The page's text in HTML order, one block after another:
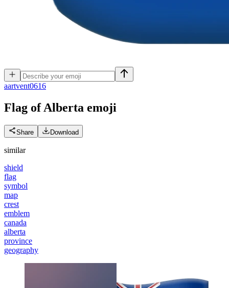
aartvent0616
Flag of Alberta emoji
Share Download
similar
shield
flag
symbol
map
crest
emblem
canada
alberta
province
geography